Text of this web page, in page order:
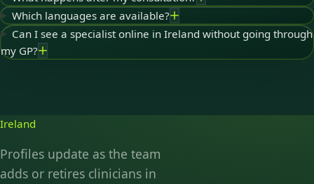
Which languages are available?
Can I see a specialist online in Ireland without going through
my GP?
Ireland
Profiles update as the team
adds or retires clinicians in